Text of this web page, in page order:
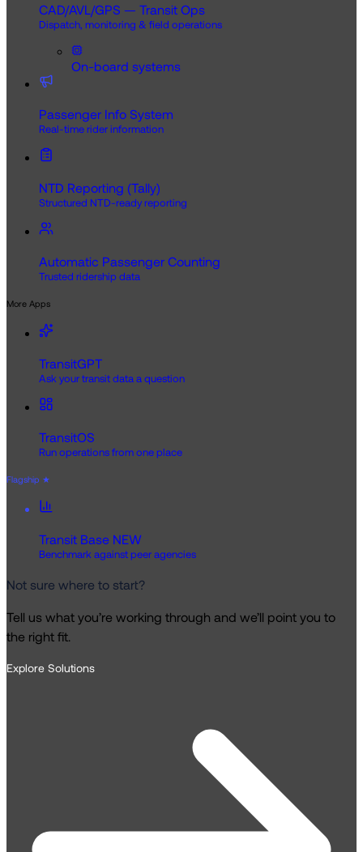
CAD/AVL/GPS — Transit Ops
Dispatch, monitoring & field operations
On-board systems
Passenger Info System
Real-time rider information
NTD Reporting (Tally)
Structured NTD-ready reporting
Automatic Passenger Counting
Trusted ridership data
More Apps
TransitGPT
Ask your transit data a question
TransitOS
Run operations from one place
Flagship ★
Transit Base NEW
Benchmark against peer agencies
Not sure where to start?
Tell us what you’re working through and we’ll point you to
the right fit.
Explore Solutions